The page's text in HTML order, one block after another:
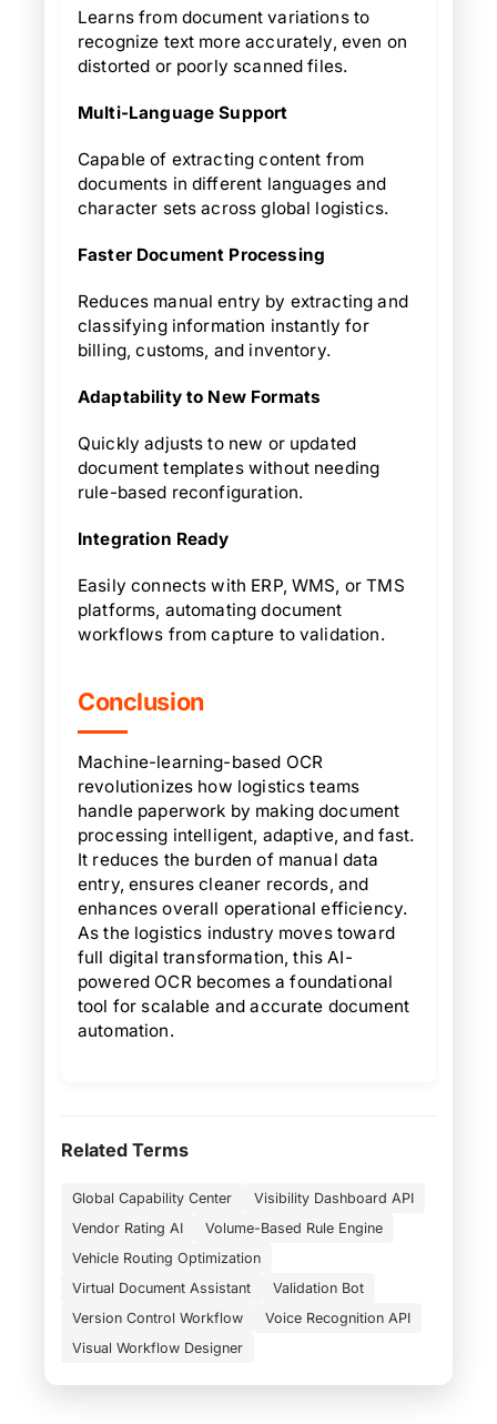
Learns from document variations to
recognize text more accurately, even on
distorted or poorly scanned files.
Multi-Language Support
Capable of extracting content from
documents in different languages and
character sets across global logistics.
Faster Document Processing
Reduces manual entry by extracting and
classifying information instantly for
billing, customs, and inventory.
Adaptability to New Formats
Quickly adjusts to new or updated
document templates without needing
rule-based reconfiguration.
Integration Ready
Easily connects with ERP, WMS, or TMS
platforms, automating document
workflows from capture to validation.
Conclusion
Machine-learning-based OCR
revolutionizes how logistics teams
handle paperwork by making document
processing intelligent, adaptive, and fast.
It reduces the burden of manual data
entry, ensures cleaner records, and
enhances overall operational efficiency.
As the logistics industry moves toward
full digital transformation, this AI-
powered OCR becomes a foundational
tool for scalable and accurate document
automation.
Related Terms
Global Capability Center
Visibility Dashboard API
Vendor Rating AI
Volume-Based Rule Engine
Vehicle Routing Optimization
Virtual Document Assistant
Validation Bot
Version Control Workflow
Voice Recognition API
Visual Workflow Designer